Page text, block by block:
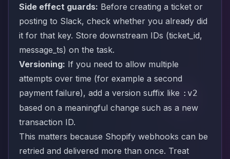
Side effect guards: Before creating a ticket or
posting to Slack, check whether you already did
it for that key. Store downstream IDs (ticket_id,
message_ts) on the task.
Versioning: If you need to allow multiple
attempts over time (for example a second
payment failure), add a version suffix like :v2
based on a meaningful change such as a new
transaction ID.
This matters because Shopify webhooks can be
retried and delivered more than once. Treat